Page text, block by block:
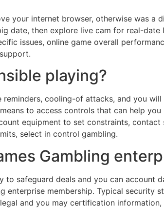
your internet browser, otherwise was a
date, then explore live cam for real-date
issues, online game overall
playing?
cooling-of attacks, and you
to access controls that can help you
equipment to set constraints,
select in control gambling.
Gambling
to safeguard deals and you can account
membership. Typical security
and you may certification